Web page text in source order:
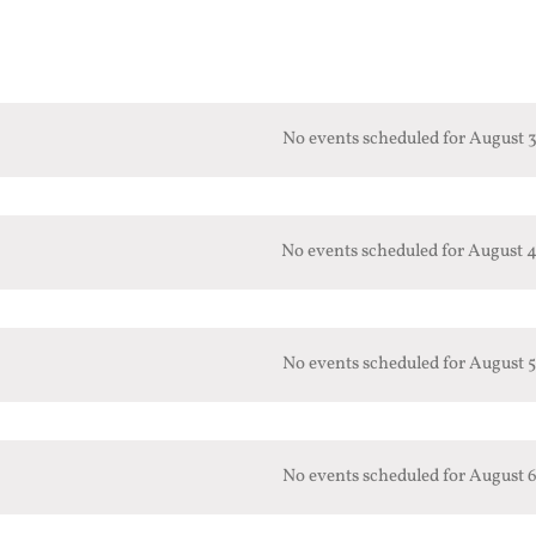
No events scheduled for August
No events scheduled for August
No events scheduled for August
No events scheduled for August